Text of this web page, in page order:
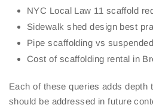
NYC Local Law 11 scaffold
Sidewalk shed design best
Pipe scaffolding vs
Cost of scaffolding rental in
Each of these queries adds depth
should be addressed in future